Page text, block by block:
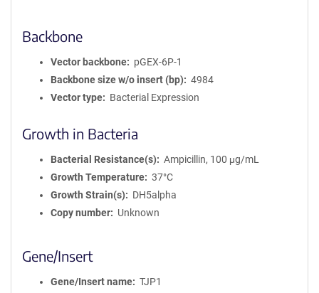
Backbone
Vector backbone
pGEX-6P-1
Backbone size w/o insert (bp)
4984
Vector type
Bacterial Expression
Growth in Bacteria
Bacterial Resistance(s)
Ampicillin, 100 μg/mL
Growth Temperature
37°C
Growth Strain(s)
DH5alpha
Copy number
Unknown
Gene/Insert
Gene/Insert name
TJP1